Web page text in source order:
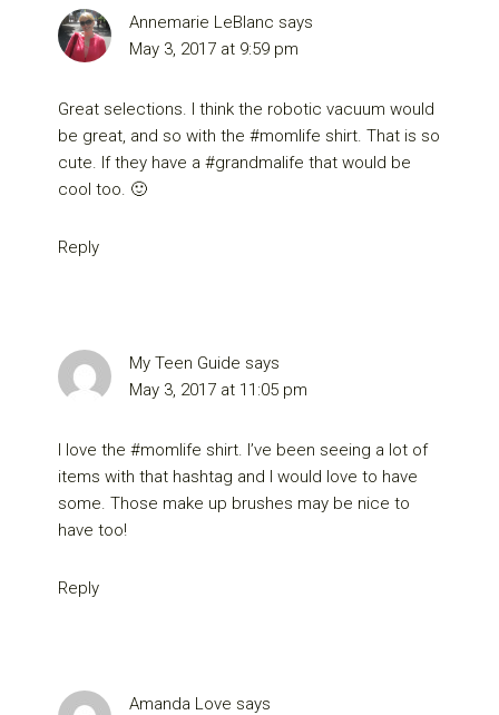
Annemarie LeBlanc says
May 3, 2017 at 9:59 pm
Great selections. I think the robotic vacuum would
be great, and so with the #momlife shirt. That is so
cute. If they have a #grandmalife that would be
cool too. 🙂
Reply
My Teen Guide says
May 3, 2017 at 11:05 pm
I love the #momlife shirt. I’ve been seeing a lot of
items with that hashtag and I would love to have
some. Those make up brushes may be nice to
have too!
Reply
Amanda Love says